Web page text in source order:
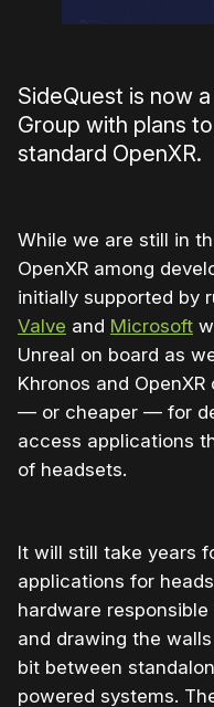
SideQuest is now
Group with plans
standard OpenXR.
While we are still in
OpenXR among
initially supported by
Valve and Microsoft
Unreal on board as
Khronos and
— or cheaper — for
access applications
of headsets.
It will still take years
applications for
hardware
and drawing the
bit between
powered systems.